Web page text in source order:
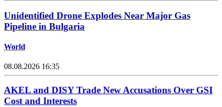
Unidentified Drone Explodes Near Major Gas
Pipeline in Bulgaria
World
08.08.2026 16:35
AKEL and DISY Trade New Accusations Over GSI
Cost and Interests